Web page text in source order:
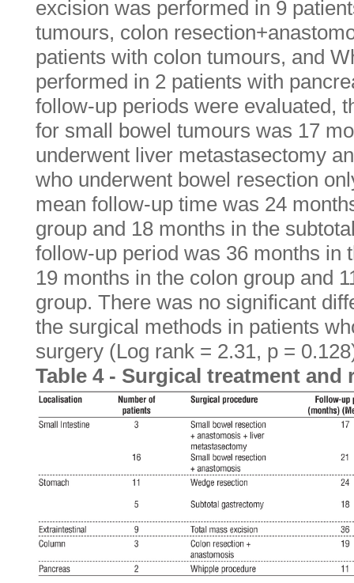
excision was performed in 9
tumours, colon
patients with colon tumours, and
performed in 2 patients with
follow-up periods were evaluated,
for small bowel tumours was 17
underwent liver metastasectomy
who underwent bowel resection
mean follow-up time was 24
group and 18 months in the
follow-up period was 36 months in
19 months in the colon group and
group. There was no significant
the surgical methods in patients
surgery (Log rank = 2.31, p =
Table 4 - Surgical treatment and